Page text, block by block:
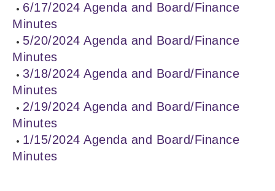
6/17/2024 Agenda and Board/Finance
Minutes
5/20/2024 Agenda and Board/Finance
Minutes
3/18/2024 Agenda and Board/Finance
Minutes
2/19/2024 Agenda and Board/Finance
Minutes
1/15/2024 Agenda and Board/Finance
Minutes